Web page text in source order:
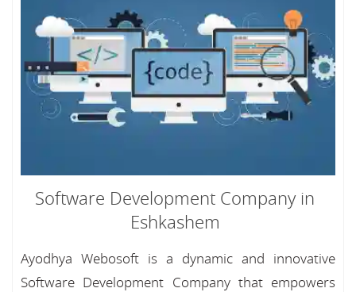
Software Development Company in
Eshkashem
Ayodhya Webosoft is a dynamic and innovative
Software Development Company that empowers